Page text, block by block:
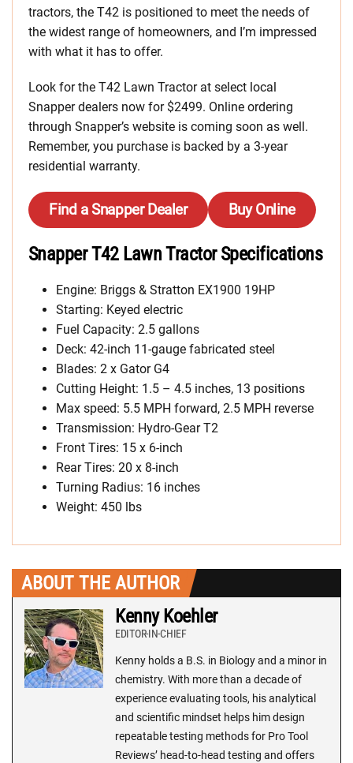
tractors, the T42 is positioned to meet the needs of
the widest range of homeowners, and I’m impressed
with what it has to offer.
Look for the T42 Lawn Tractor at select local
Snapper dealers now for $2499. Online ordering
through Snapper’s website is coming soon as well.
Remember, you purchase is backed by a 3-year
residential warranty.
Find a Snapper Dealer Buy Online
Snapper T42 Lawn Tractor Specifications
Engine: Briggs & Stratton EX1900 19HP
Starting: Keyed electric
Fuel Capacity: 2.5 gallons
Deck: 42-inch 11-gauge fabricated steel
Blades: 2 x Gator G4
Cutting Height: 1.5 – 4.5 inches, 13 positions
Max speed: 5.5 MPH forward, 2.5 MPH reverse
Transmission: Hydro-Gear T2
Front Tires: 15 x 6-inch
Rear Tires: 20 x 8-inch
Turning Radius: 16 inches
Weight: 450 lbs
ABOUT THE AUTHOR
Kenny Koehler
EDITOR-IN-CHIEF
Kenny holds a B.S. in Biology and a minor in
chemistry. With more than a decade of
experience evaluating tools, his analytical
and scientific mindset helps him design
repeatable testing methods for Pro Tool
Reviews’ head-to-head testing and offers